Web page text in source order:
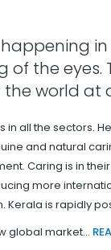
of the
world at
in all the sectors.
and natural
Caring is in
more
Kerala is rapidly
global market…